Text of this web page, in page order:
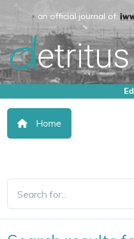
an official journal of:
Home